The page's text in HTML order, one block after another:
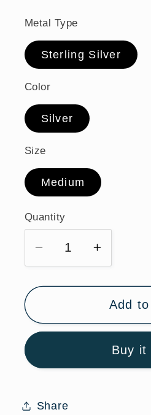
Metal Type
Sterling Silver
Color
Silver
Size
Medium
Quantity
Quantity
Decrease
quantity
for
Christopher
Sterling
Medal
with
Increase
quantity
for
St.
Silver
Medal
Add
Buy it
Share